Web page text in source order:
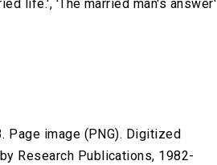
life.', 'The married man's answer'
Page image (PNG). Digitized
Research Publications, 1982-